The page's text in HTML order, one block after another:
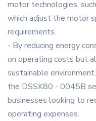
motor technologies,
which adjust the motor
requirements.
- By reducing energy
on operating costs but
sustainable
the DSSK80 - 0045B
businesses looking to
operating expenses.